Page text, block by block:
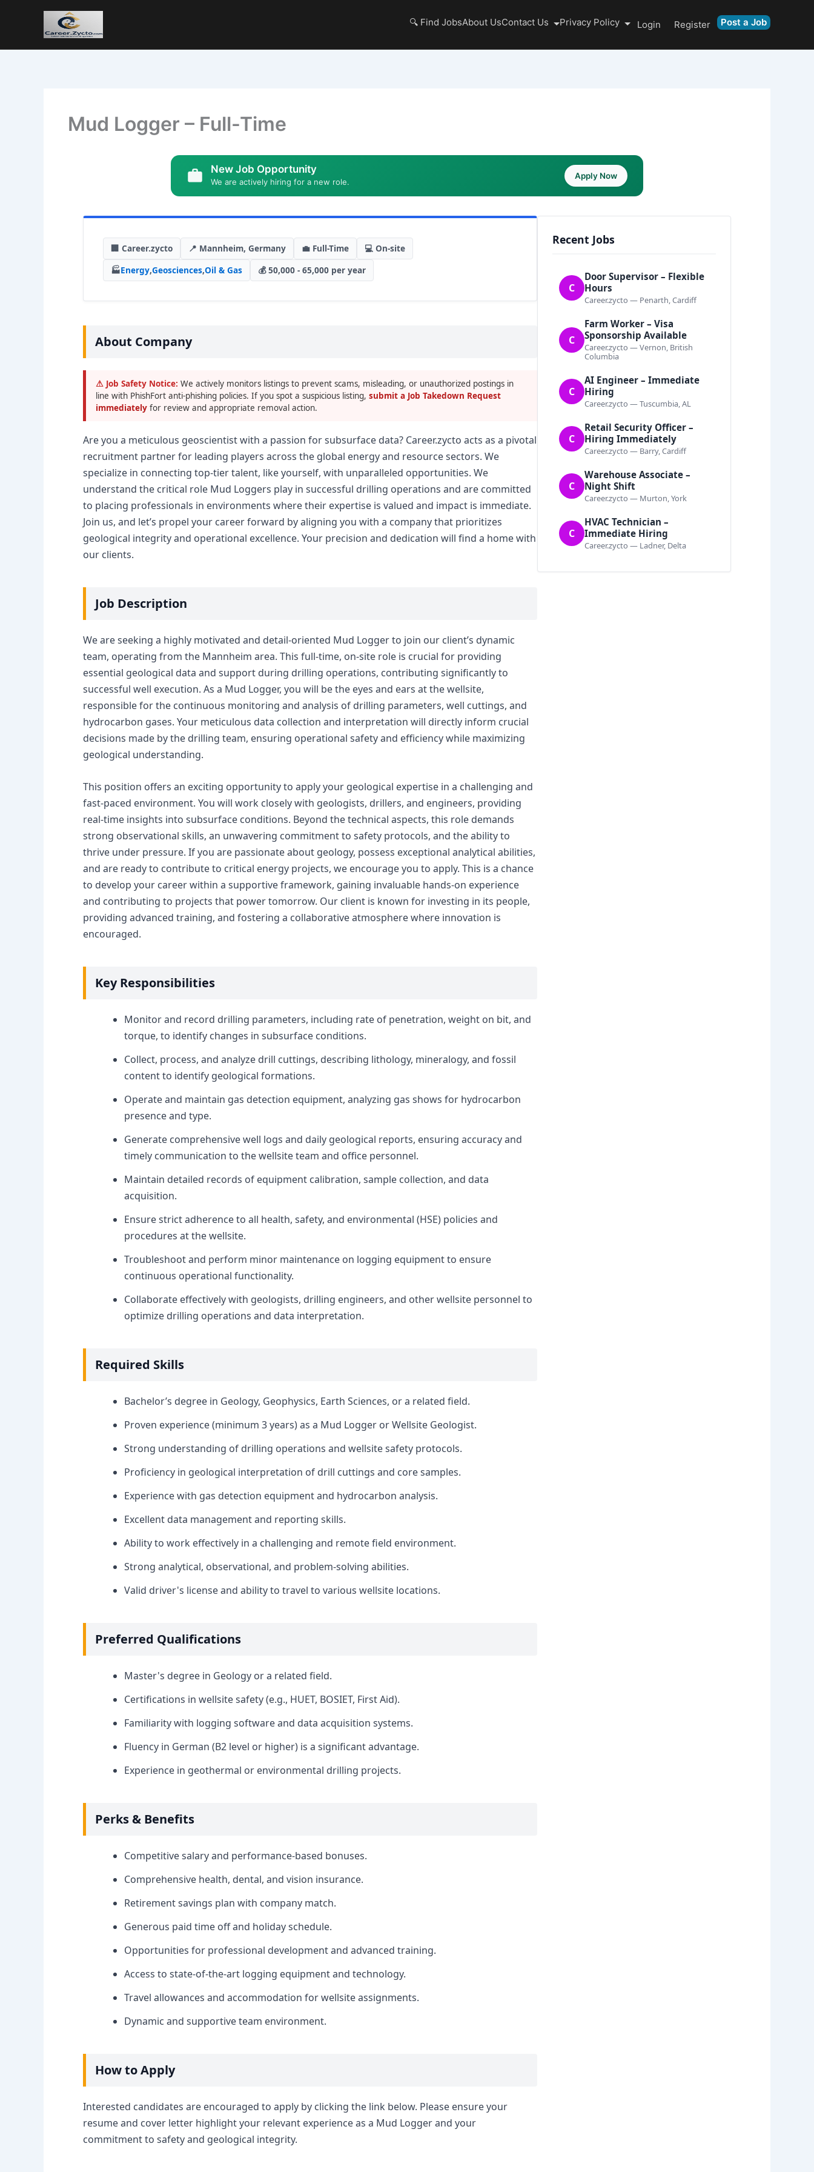
🔍 Find JobsAbout UsContact Us Privacy Policy Login Register Post a Job
Mud Logger – Full-Time
New Job Opportunity
We are actively hiring for a new role.
Apply Now
🏢 Career.zycto 📍 Mannheim, Germany 💼 Full-Time
💻 On-site
🏭Energy,Geosciences,Oil & Gas 💰 50,000 - 65,000 per year
About Company
⚠ Job Safety Notice: We actively monitors listings to prevent scams, misleading, or unauthorized postings in
line with PhishFort anti-phishing policies. If you spot a suspicious listing, submit a Job Takedown Request
immediately for review and appropriate removal action.
Are you a meticulous geoscientist with a passion for subsurface data? Career.zycto acts as a pivotal
recruitment partner for leading players across the global energy and resource sectors. We
specialize in connecting top-tier talent, like yourself, with unparalleled opportunities. We
understand the critical role Mud Loggers play in successful drilling operations and are committed
to placing professionals in environments where their expertise is valued and impact is immediate.
Join us, and let’s propel your career forward by aligning you with a company that prioritizes
geological integrity and operational excellence. Your precision and dedication will find a home with
our clients.
Job Description
We are seeking a highly motivated and detail-oriented Mud Logger to join our client’s dynamic
team, operating from the Mannheim area. This full-time, on-site role is crucial for providing
essential geological data and support during drilling operations, contributing significantly to
successful well execution. As a Mud Logger, you will be the eyes and ears at the wellsite,
responsible for the continuous monitoring and analysis of drilling parameters, well cuttings, and
hydrocarbon gases. Your meticulous data collection and interpretation will directly inform crucial
decisions made by the drilling team, ensuring operational safety and efficiency while maximizing
geological understanding.
This position offers an exciting opportunity to apply your geological expertise in a challenging and
fast-paced environment. You will work closely with geologists, drillers, and engineers, providing
real-time insights into subsurface conditions. Beyond the technical aspects, this role demands
strong observational skills, an unwavering commitment to safety protocols, and the ability to
thrive under pressure. If you are passionate about geology, possess exceptional analytical abilities,
and are ready to contribute to critical energy projects, we encourage you to apply. This is a chance
to develop your career within a supportive framework, gaining invaluable hands-on experience
and contributing to projects that power tomorrow. Our client is known for investing in its people,
providing advanced training, and fostering a collaborative atmosphere where innovation is
encouraged.
Key Responsibilities
Monitor and record drilling parameters, including rate of penetration, weight on bit, and
torque, to identify changes in subsurface conditions.
Collect, process, and analyze drill cuttings, describing lithology, mineralogy, and fossil
content to identify geological formations.
Operate and maintain gas detection equipment, analyzing gas shows for hydrocarbon
presence and type.
Generate comprehensive well logs and daily geological reports, ensuring accuracy and
timely communication to the wellsite team and office personnel.
Maintain detailed records of equipment calibration, sample collection, and data
acquisition.
Ensure strict adherence to all health, safety, and environmental (HSE) policies and
procedures at the wellsite.
Troubleshoot and perform minor maintenance on logging equipment to ensure
continuous operational functionality.
Collaborate effectively with geologists, drilling engineers, and other wellsite personnel to
optimize drilling operations and data interpretation.
Required Skills
Bachelor’s degree in Geology, Geophysics, Earth Sciences, or a related field.
Proven experience (minimum 3 years) as a Mud Logger or Wellsite Geologist.
Strong understanding of drilling operations and wellsite safety protocols.
Proficiency in geological interpretation of drill cuttings and core samples.
Experience with gas detection equipment and hydrocarbon analysis.
Excellent data management and reporting skills.
Ability to work effectively in a challenging and remote field environment.
Strong analytical, observational, and problem-solving abilities.
Valid driver's license and ability to travel to various wellsite locations.
Preferred Qualifications
Master's degree in Geology or a related field.
Certifications in wellsite safety (e.g., HUET, BOSIET, First Aid).
Familiarity with logging software and data acquisition systems.
Fluency in German (B2 level or higher) is a significant advantage.
Experience in geothermal or environmental drilling projects.
Perks & Benefits
Competitive salary and performance-based bonuses.
Comprehensive health, dental, and vision insurance.
Retirement savings plan with company match.
Generous paid time off and holiday schedule.
Opportunities for professional development and advanced training.
Access to state-of-the-art logging equipment and technology.
Travel allowances and accommodation for wellsite assignments.
Dynamic and supportive team environment.
How to Apply
Interested candidates are encouraged to apply by clicking the link below. Please ensure your
resume and cover letter highlight your relevant experience as a Mud Logger and your
commitment to safety and geological integrity.
Recent Jobs
C
Door Supervisor – Flexible
Hours
Career.zycto — Penarth, Cardiff
C
Farm Worker – Visa
Sponsorship Available
Career.zycto — Vernon, British
Columbia
C
AI Engineer – Immediate
Hiring
Career.zycto — Tuscumbia, AL
C
Retail Security Officer –
Hiring Immediately
Career.zycto — Barry, Cardiff
C
Warehouse Associate –
Night Shift
Career.zycto — Murton, York
C
HVAC Technician –
Immediate Hiring
Career.zycto — Ladner, Delta